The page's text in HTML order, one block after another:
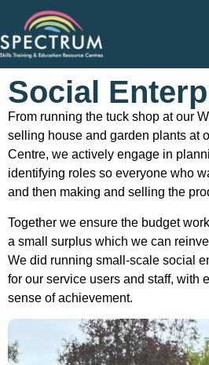
Social
From running the tuck shop at our
selling house and garden plants at
Centre, we actively engage in
identifying roles so everyone who
and then making and selling the
Together we ensure the budget
a small surplus which we can
We did running small-scale social
for our service users and staff, with
sense of achievement.